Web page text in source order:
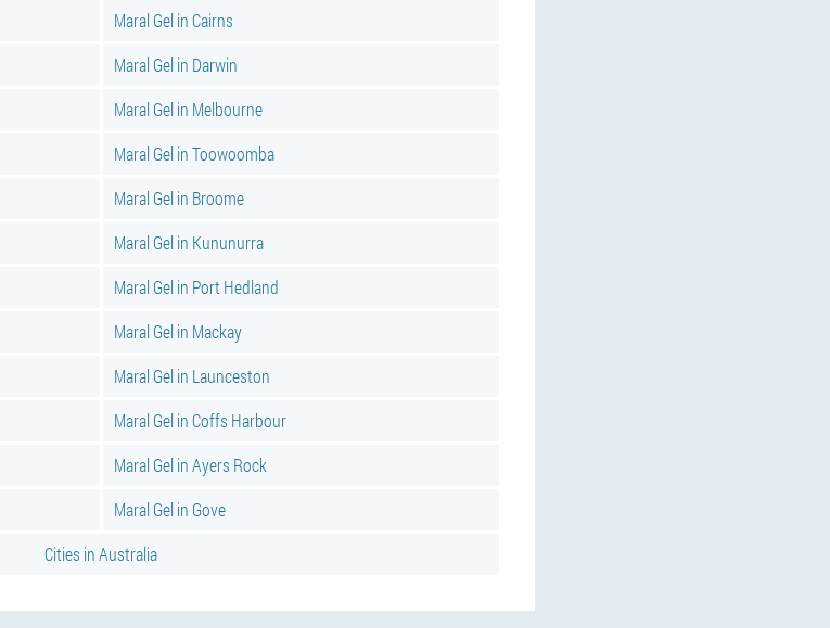
Maral Gel in Cairns
Maral Gel in Darwin
Maral Gel in Melbourne
Maral Gel in Toowoomba
Maral Gel in Broome
Maral Gel in Kununurra
Maral Gel in Port Hedland
Maral Gel in Mackay
Maral Gel in Launceston
Maral Gel in Coffs Harbour
Maral Gel in Ayers Rock
Maral Gel in Gove
Cities in Australia